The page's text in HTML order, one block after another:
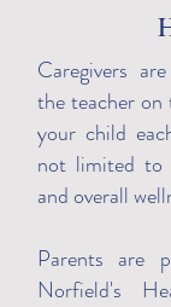
All of our
wear facial
nose and
gloves.
Caregivers
the teacher on
your child
not limited to
and overall
Parents are
Norfield's